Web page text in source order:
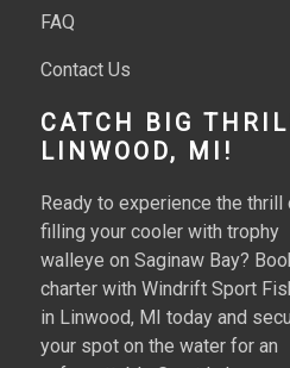
FAQ
Contact Us
CATCH BIG
LINWOOD, MI!
Ready to experience the thrill
filling your cooler with trophy
walleye on Saginaw Bay?
charter with Windrift Sport
in Linwood, MI today and
your spot on the water for an